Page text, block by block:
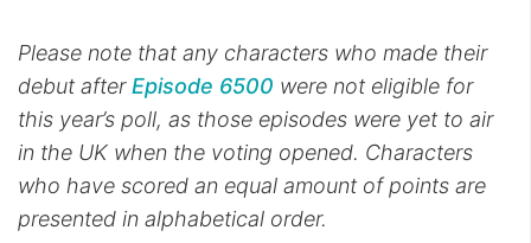
Please note that any characters who made their
debut afterEpisode 6500 were not eligible for
this year’s poll, as those episodes were yet to air
in the UK when the voting opened. Characters
who have scored an equal amount of points are
presented in alphabetical order.